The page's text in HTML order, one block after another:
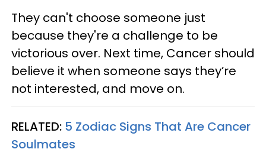
They can't choose someone just
because they're a challenge to be
victorious over. Next time, Cancer should
believe it when someone says they’re
not interested, and move on.
RELATED: 5 Zodiac Signs That Are Cancer
Soulmates